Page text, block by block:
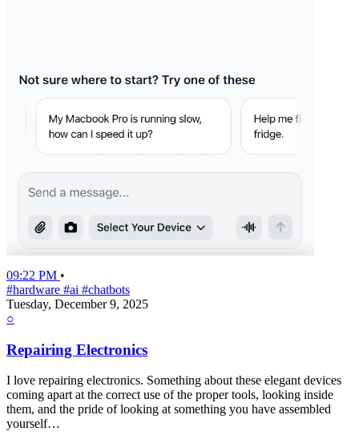
09:22 PM •
#hardware #ai #chatbots
Tuesday, December 9, 2025
○
Repairing Electronics
I love repairing electronics. Something about these elegant devices
coming apart at the correct use of the proper tools, looking inside
them, and the pride of looking at something you have assembled
yourself…